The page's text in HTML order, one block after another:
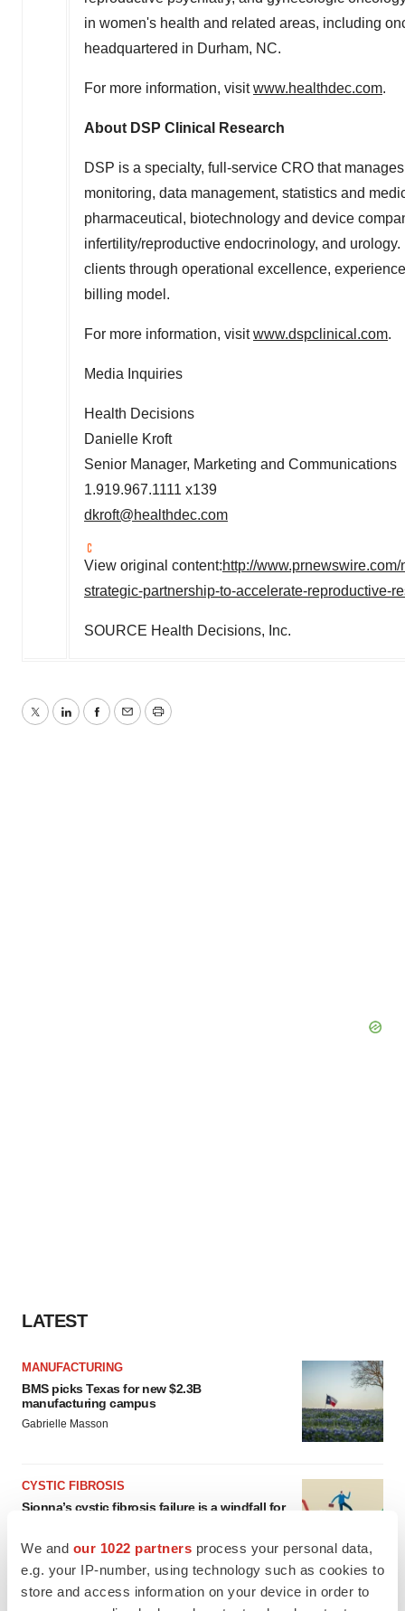
We and our 1022 partners process your personal data,
e.g. your IP-number, using technology such as cookies to
store and access information on your device in order to
in women's health and related areas, including
headquartered in Durham, NC.
For more information, visitwww.healthdec.com.
About DSP Clinical Research
DSP is a specialty, full-service CRO that
monitoring, data management, statistics and
pharmaceutical, biotechnology and device
infertility/reproductive endocrinology, and
clients through operational excellence,
billing model.
For more information, visitwww.dspclinical.com.
Media Inquiries
Health Decisions
Danielle Kroft
Senior Manager, Marketing and Communications
1.919.967.1111 x139
dkroft@healthdec.com
View original content:http://
strategic-partnership-to-accelerate-reproductive-
SOURCE Health Decisions, Inc.
TwitterLinkedInFacebook
EmailPrint
LATEST
MANUFACTURING
BMS picks Texas for new $2.3B
manufacturing campus
Gabrielle Masson
CYSTIC FIBROSIS
Sionna’s cystic fibrosis failure is a windfall for
Michael Gibney